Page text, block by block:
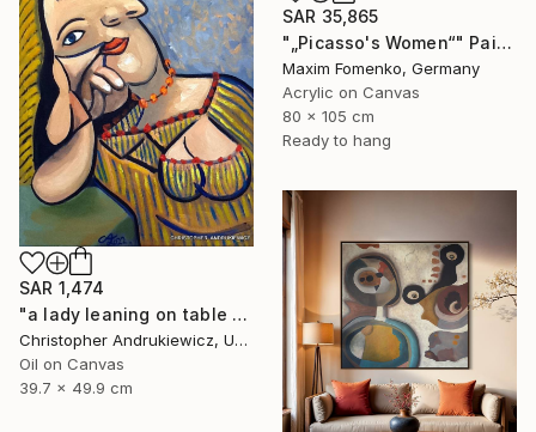
SAR 35,865
"„Picasso's Women“" Painting
Maxim Fomenko, Germany
Acrylic on Canvas
80 x 105 cm
Ready to hang
SAR 1,474
"a lady leaning on table top. picasso mod copy type." Painting
Christopher Andrukiewicz, United Kingdom
Oil on Canvas
39.7 x 49.9 cm